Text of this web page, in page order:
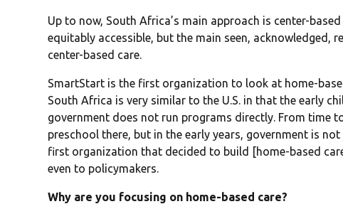
Up to now, South Africa’s main approach is center-
equitably accessible, but the main seen, acknowledged,
center-based care.
SmartStart is the first organization to look at home-
South Africa is very similar to the U.S. in that the early
government does not run programs directly. From time
preschool there, but in the early years, government is
first organization that decided to build [home-based
even to policymakers.
Why are you focusing on home-based care?